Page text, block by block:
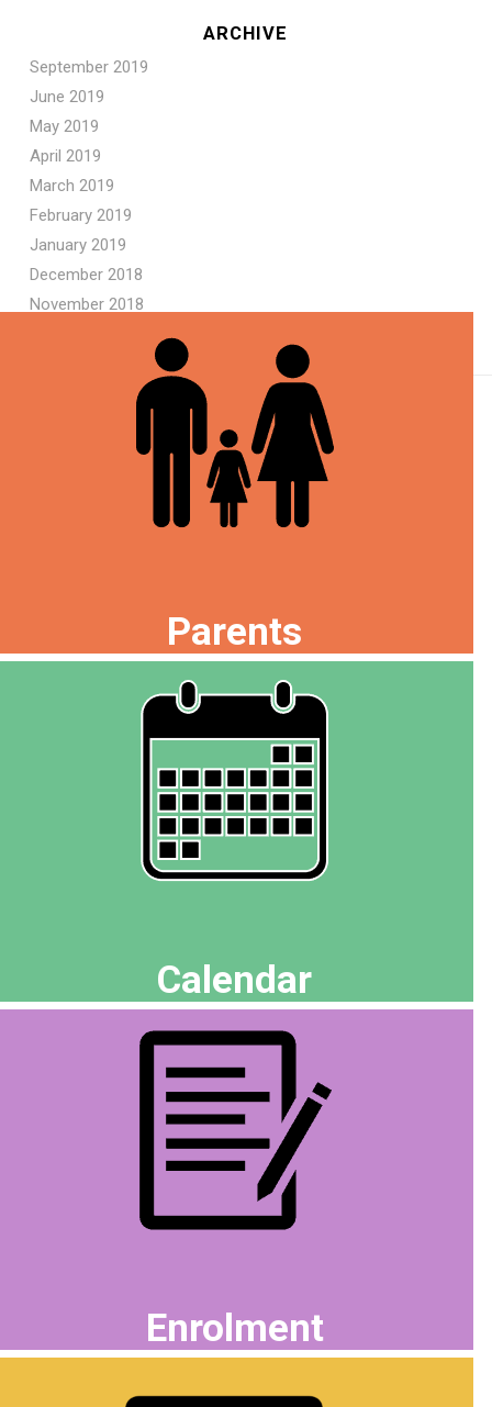
ARCHIVE
September 2019
June 2019
May 2019
April 2019
March 2019
February 2019
January 2019
December 2018
November 2018
Parents
Calendar
Enrolment